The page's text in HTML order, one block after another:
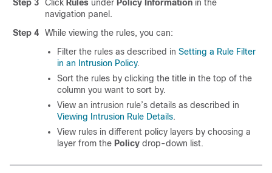
Step 3
Click Rules under Policy Information in the
navigation panel.
Step 4
While viewing the rules, you can:
Filter the rules as described in Setting a Rule Filter
in an Intrusion Policy.
Sort the rules by clicking the title in the top of the
column you want to sort by.
View an intrusion rule’s details as described in
Viewing Intrusion Rule Details.
View rules in different policy layers by choosing a
layer from the Policy drop-down list.